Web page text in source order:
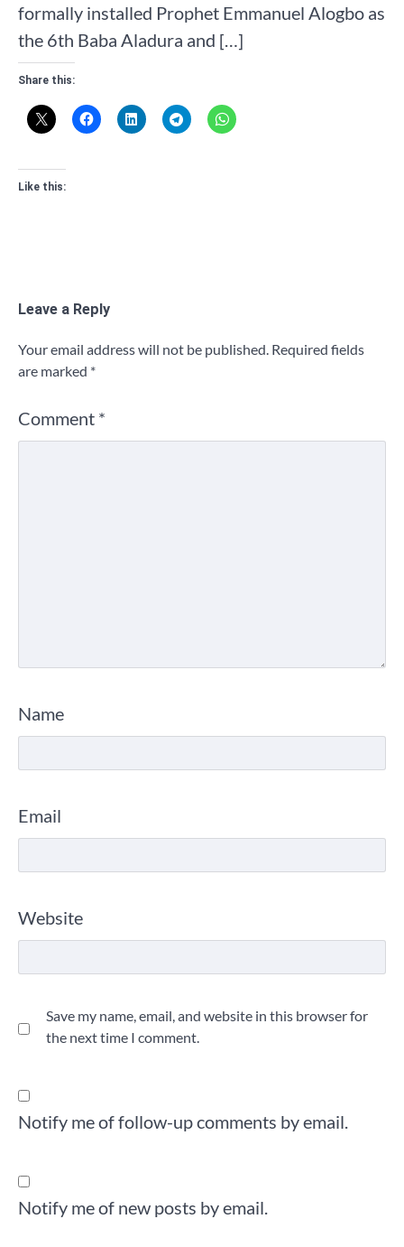
formally installed Prophet Emmanuel Alogbo as
the 6th Baba Aladura and […]
Share this:
Like this:
Leave a Reply
Your email address will not be published. Required fields
are marked *
Comment *
Name
Email
Website
Save my name, email, and website in this browser for
the next time I comment.
Notify me of follow-up comments by email.
Notify me of new posts by email.